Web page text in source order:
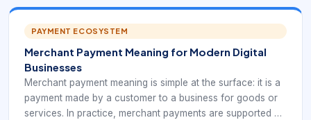
reliable transaction control layer rather than a
disconnected set of payment plugins.
PAYMENT ECOSYSTEM
Merchant Payment Meaning for Modern Digital
Businesses
Merchant payment meaning is simple at the surface: it is a
payment made by a customer to a business for goods or
services. In practice, merchant payments are supported by